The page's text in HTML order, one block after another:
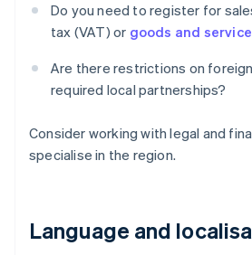
Do you need to register for
tax (VAT) or goods and
Are there restrictions on
required local partnerships?
Consider working with legal and
specialise in the region.
Language and